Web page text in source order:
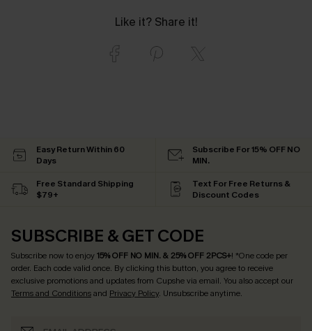
Like it? Share it!
Easy Return Within 60
Days
Subscribe For 15% OFF NO
MIN.
Free Standard Shipping
$79+
Text For Free Returns &
Discount Codes
SUBSCRIBE & GET CODE
Subscribe now to enjoy15% OFF NO MIN. & 25% OFF 2PCS+! *One code per
order. Each code valid once. By clicking this button, you agree to receive
exclusive promotions and updates from Cupshe via email. You also accept our
Terms and Conditionsand Privacy Policy. Unsubscribe anytime.